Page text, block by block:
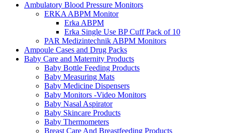
Ambulatory Blood Pressure Monitors
ERKA ABPM Monitor
Erka ABPM
Erka Single Use BP Cuff Pack of 10
PAR Medizintechnik ABPM Monitors
Ampoule Cases and Drug Packs
Baby Care and Maternity Products
Baby Bottle Feeding Products
Baby Measuring Mats
Baby Medicine Dispensers
Baby Monitors -Video Monitors
Baby Nasal Aspirator
Baby Skincare Products
Baby Thermometers
Breast Care And Breastfeeding Products